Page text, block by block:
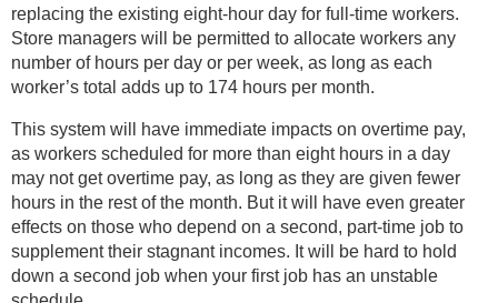
replacing the existing eight-hour day for full-time workers.
Store managers will be permitted to allocate workers any
number of hours per day or per week, as long as each
worker’s total adds up to 174 hours per month.
This system will have immediate impacts on overtime pay,
as workers scheduled for more than eight hours in a day
may not get overtime pay, as long as they are given fewer
hours in the rest of the month. But it will have even greater
effects on those who depend on a second, part-time job to
supplement their stagnant incomes. It will be hard to hold
down a second job when your first job has an unstable